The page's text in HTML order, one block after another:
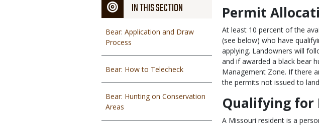
IN THIS SECTION
Bear: Application and Draw
Process
Bear: How to Telecheck
Bear: Hunting on Conservation
Areas
Body
Permit
At least 10 percent of the
(see below) who have
applying. Landowners will
and if awarded a black bear
Management Zone. If there
the permits not issued to
Qualifying for
A Missouri resident is a